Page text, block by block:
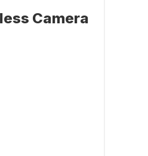
Camera